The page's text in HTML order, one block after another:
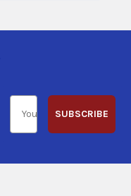
SUBSCRIBE